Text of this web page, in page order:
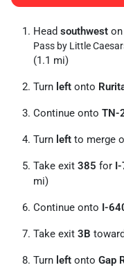
Head southwest on
Pass by Little
(1.1 mi)
Turn left onto
Continue onto TN-
Turn left to merge
Take exit 385 for
mi)
Continue onto I-
Take exit 3B toward
Turn left onto Gap